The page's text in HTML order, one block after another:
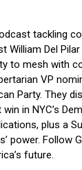
tackling
William Del
to mesh with
VP
Party. They
in NYC’s
plus a
power. Follow
future.